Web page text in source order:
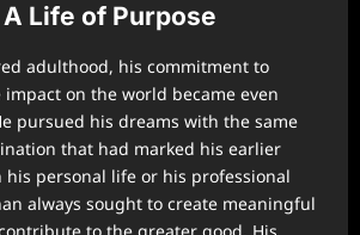
Life of Purpose
adulthood, his commitment to
on the world became even
pursued his dreams with the same
that had marked his earlier
his personal life or his professional
always sought to create meaningful